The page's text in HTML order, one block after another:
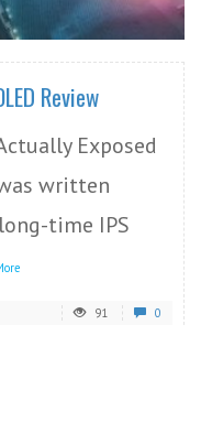
READ MORE
Review
Exposed
written
time IPS
91 0